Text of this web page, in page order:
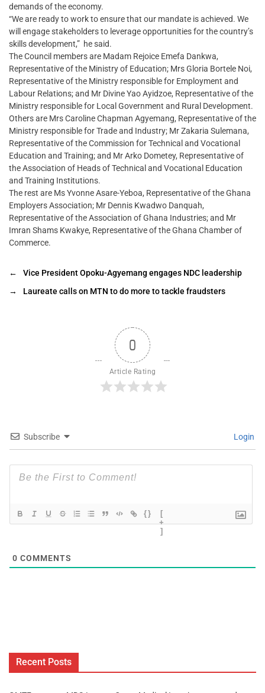
demands of the economy.
“We are ready to work to ensure that our mandate is achieved. We
will engage stakeholders to leverage opportunities for the country’s
skills development,” he said.
The Council members are Madam Rejoice Emefa Dankwa,
Representative of the Ministry of Education; Mrs Gloria Bortele Noi,
Representative of the Ministry responsible for Employment and
Labour Relations; and Mr Divine Yao Ayidzoe, Representative of the
Ministry responsible for Local Government and Rural Development.
Others are Mrs Caroline Chapman Agyemang, Representative of the
Ministry responsible for Trade and Industry; Mr Zakaria Sulemana,
Representative of the Commission for Technical and Vocational
Education and Training; and Mr Arko Dometey, Representative of
the Association of Heads of Technical and Vocational Education
and Training Institutions.
The rest are Ms Yvonne Asare-Yeboa, Representative of the Ghana
Employers Association; Mr Dennis Kwadwo Danquah,
Representative of the Association of Ghana Industries; and Mr
Imran Shams Kwakye, Representative of the Ghana Chamber of
Commerce.
←
Vice President Opoku-Agyemang engages NDC leadership
→
Laureate calls on MTN to do more to tackle fraudsters
0
Article Rating
Subscribe Login
{}
[
+
]
0 COMMENTS
Recent Posts